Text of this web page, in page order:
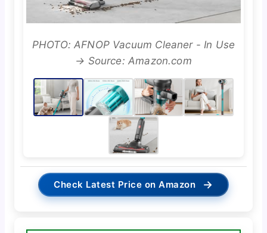
PHOTO: AFNOP Vacuum Cleaner - In Use
→ Source: Amazon.com
Check Latest Price on Amazon →